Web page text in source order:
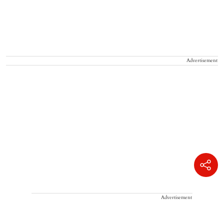
Advertisement
Advertisement